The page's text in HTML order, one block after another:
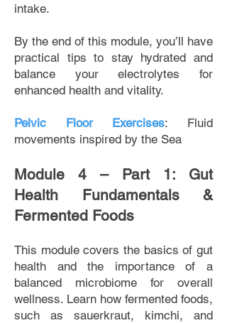
intake.
By the end of this module, you’ll have
practical tips to stay hydrated and
balance your electrolytes for
enhanced health and vitality.
Pelvic Floor Exercises: Fluid
movements inspired by the Sea
Module 4 – Part 1: Gut
Health Fundamentals &
Fermented Foods
This module covers the basics of gut
health and the importance of a
balanced microbiome for overall
wellness. Learn how fermented foods,
such as sauerkraut, kimchi, and